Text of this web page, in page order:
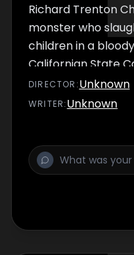
Richard Trenton
monster who
children in a
Californian State
DIRECTOR :Unknown
WRITER:Unknown